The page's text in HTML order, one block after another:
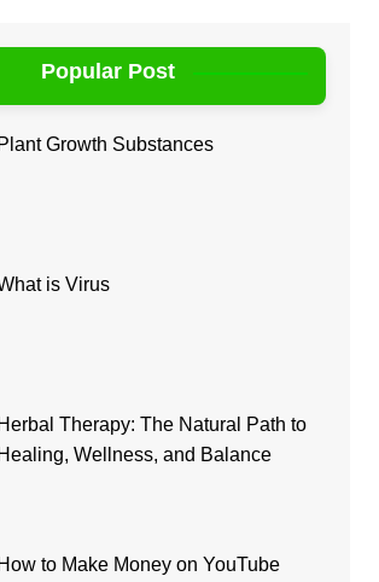
Popular Post
Plant Growth Substances
is Virus
Herbal Therapy: The Natural Path to
Healing, Wellness, and Balance
How to Make Money on YouTube